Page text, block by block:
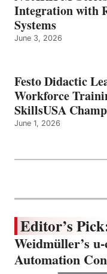
Integration with
Systems
June 3, 2026
Festo Didactic
Workforce
SkillsUSA
June 1, 2026
Editor’s
Weidmüller’s
Automation